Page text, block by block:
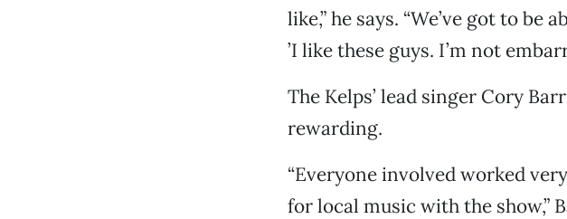
like,” he says. “We’ve got to be
’I like these guys. I’m not
The Kelps’ lead singer Cory
rewarding.
“Everyone involved worked
for local music with the show,”